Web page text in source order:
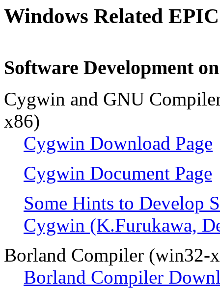
Windows Related
Software Development
Cygwin and GNU
x86)
Cygwin Download Page
Cygwin Document Page
Some Hints to Develop
Cygwin (K.Furukawa,
Borland Compiler (win32-
Borland Compiler